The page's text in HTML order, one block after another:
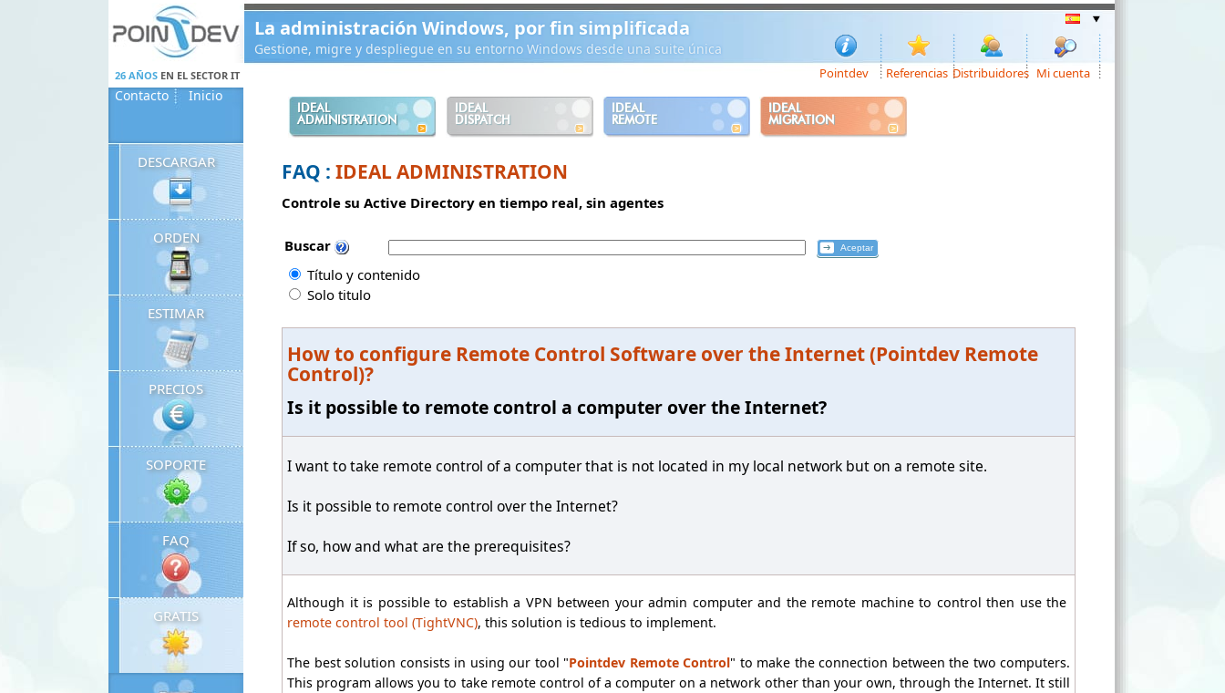
La administración Windows, por fin simplificada
Gestione, migre y despliegue en su entorno Windows desde una suite única
26 AÑOSEN EL SECTOR IT Pointdev Referencias Distribuidores Mi cuenta
Contacto Inicio
IDEAL
ADMINISTRATION
IDEAL
DISPATCH
IDEAL
REMOTE
IDEAL
MIGRATION
DESCARGAR
ORDEN
ESTIMAR
PRECIOS
SOPORTE
FAQ
GRATIS
FAQ :IDEAL ADMINISTRATION
Controle su Active Directory en tiempo real, sin agentes
Buscar
Título y contenido
Solo titulo
How to configure Remote Control Software over the Internet (Pointdev Remote
Control)?
Is it possible to remote control a computer over the Internet?
I want to take remote control of a computer that is not located in my local network but on a remote site.
Is it possible to remote control over the Internet?
If so, how and what are the prerequisites?
Although it is possible to establish a VPN between your admin computer and the remote machine to control then use the
remote control tool (TightVNC), this solution is tedious to implement.
The best solution consists in using our tool "Pointdev Remote Control" to make the connection between the two computers.
This program allows you to take remote control of a computer on a network other than your own, through the Internet. It still
Panneau de gestion des cookies